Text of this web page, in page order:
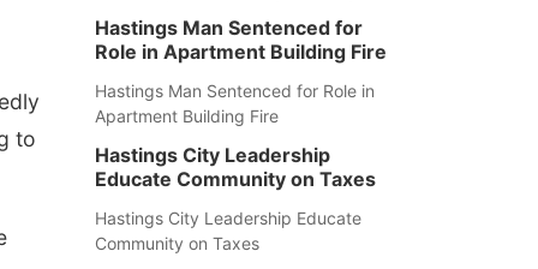
to
Hastings Man Sentenced for
Role in Apartment Building Fire
Hastings Man Sentenced for Role in
Apartment Building Fire
Hastings City Leadership
Educate Community on Taxes
Hastings City Leadership Educate
Community on Taxes